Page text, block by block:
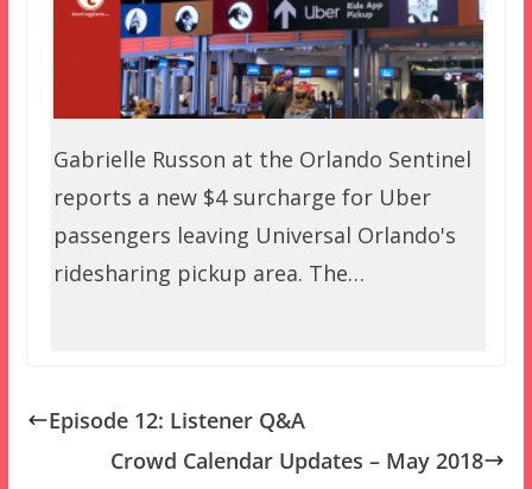
Gabrielle Russon at the Orlando Sentinel
reports a new $4 surcharge for Uber
passengers leaving Universal Orlando's
ridesharing pickup area. The…
Episode 12: Listener Q&A
Crowd Calendar Updates – May 2018